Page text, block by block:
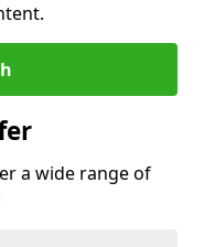
a wide range of